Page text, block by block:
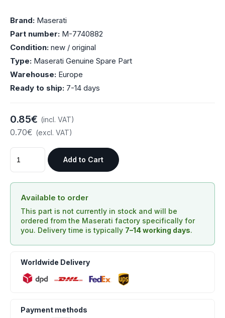
Brand: Maserati
Part number: M-7740882
Condition: new / original
Type: Maserati Genuine Spare Part
Warehouse: Europe
Ready to ship: 7-14 days
0.85€ (incl. VAT)
0.70€ (excl. VAT)
Add to Cart
Available to order
This part is not currently in stock and will be
ordered from the Maserati factory specifically for
you. Delivery time is typically 7–14 working days.
Worldwide Delivery
Payment methods